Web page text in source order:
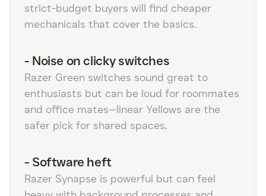
strict-budget buyers will find cheaper
mechanicals that cover the basics.
- Noise on clicky switches
Razer Green switches sound great to
enthusiasts but can be loud for roommates
and office mates—linear Yellows are the
safer pick for shared spaces.
- Software heft
Razer Synapse is powerful but can feel